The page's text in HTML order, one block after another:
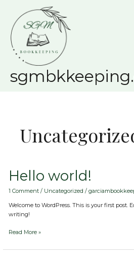
content
Hello world!
1 Comment / Uncategorized /
Welcome to WordPress. This is your first post.
writing!
Hello
world!
Read More »